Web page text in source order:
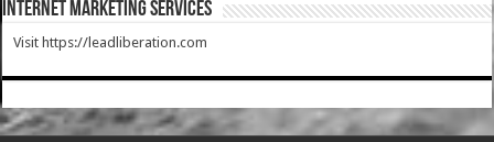
Internet Marketing Services
Visit https://leadliberation.com